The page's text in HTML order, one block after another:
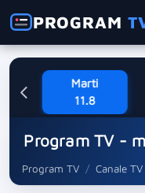
PROGRAM
Marti
11.8
Program TV -
Program TV Canale TV